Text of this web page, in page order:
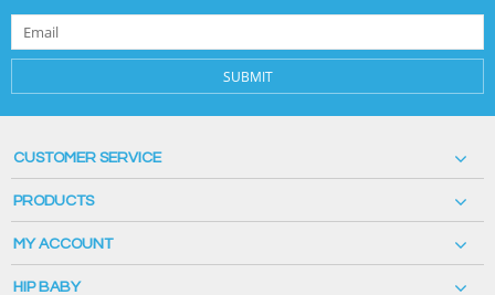
SUBMIT
CUSTOMER SERVICE
PRODUCTS
MY ACCOUNT
HIP BABY